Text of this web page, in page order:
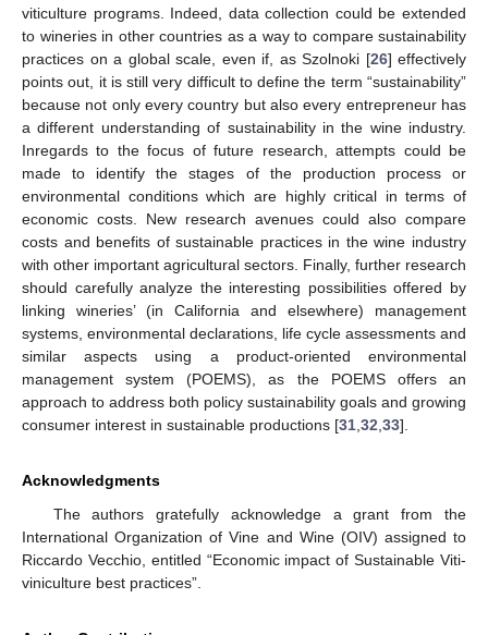
viticulture programs. Indeed, data collection could be extended
to wineries in other countries as a way to compare sustainability
practices on a global scale, even if, as Szolnoki [26] effectively
points out, it is still very difficult to define the term “sustainability”
because not only every country but also every entrepreneur has
a different understanding of sustainability in the wine industry.
Inregards to the focus of future research, attempts could be
made to identify the stages of the production process or
environmental conditions which are highly critical in terms of
economic costs. New research avenues could also compare
costs and benefits of sustainable practices in the wine industry
with other important agricultural sectors. Finally, further research
should carefully analyze the interesting possibilities offered by
linking wineries’ (in California and elsewhere) management
systems, environmental declarations, life cycle assessments and
similar aspects using a product-oriented environmental
management system (POEMS), as the POEMS offers an
approach to address both policy sustainability goals and growing
consumer interest in sustainable productions [31 32 33].
Acknowledgments
The authors gratefully acknowledge a grant from the
International Organization of Vine and Wine (OIV) assigned to
Riccardo Vecchio, entitled “Economic impact of Sustainable Viti-
viniculture best practices”.